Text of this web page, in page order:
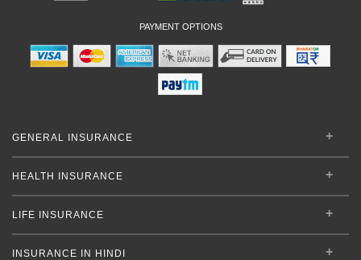
PAYMENT OPTIONS
GENERAL INSURANCE
HEALTH INSURANCE
LIFE INSURANCE
INSURANCE IN HINDI